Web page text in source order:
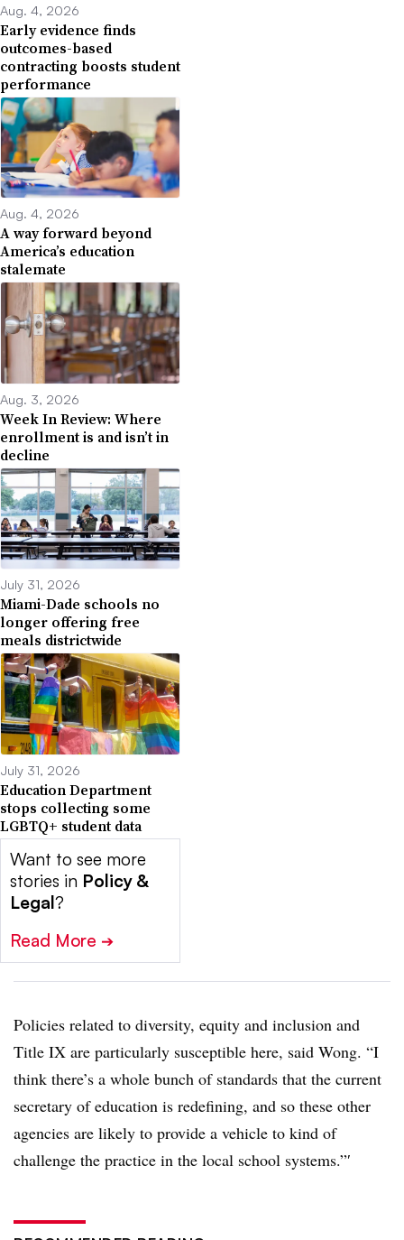
Aug. 4, 2026
Early evidence finds
outcomes-based
contracting boosts student
performance
Aug. 4, 2026
A way forward beyond
America’s education
stalemate
Aug. 3, 2026
Week In Review: Where
enrollment is and isn’t in
decline
July 31, 2026
Miami-Dade schools no
longer offering free
meals districtwide
July 31, 2026
Education Department
stops collecting some
LGBTQ+ student data
Want to see more
stories in Policy &
Legal?
Read More ➔
Policies related to diversity, equity and inclusion and
Title IX are particularly susceptible here, said Wong. “I
think there’s a whole bunch of standards that the current
secretary of education is redefining, and so these other
agencies are likely to provide a vehicle to kind of
challenge the practice in the local school systems.”′